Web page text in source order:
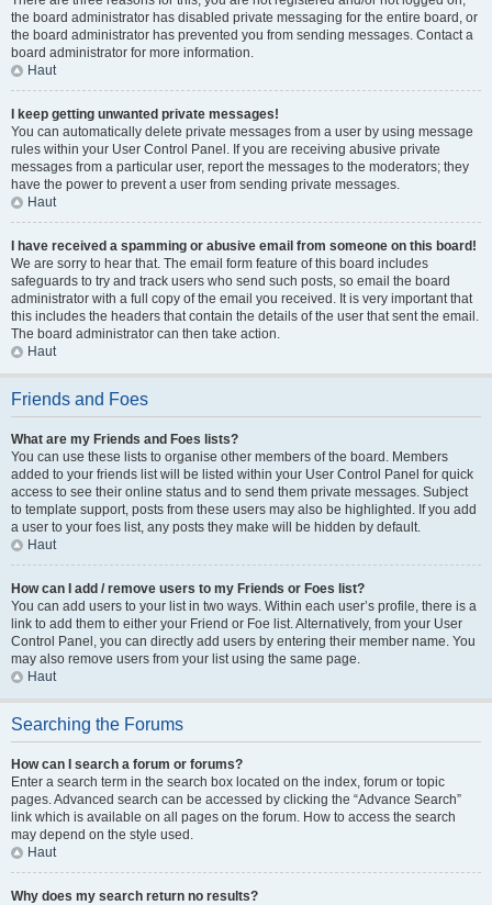
the board administrator has disabled private messaging for the entire board, or
the board administrator has prevented you from sending messages. Contact a
board administrator for more information.
Haut
I keep getting unwanted private messages!
You can automatically delete private messages from a user by using message
rules within your User Control Panel. If you are receiving abusive private
messages from a particular user, report the messages to the moderators; they
have the power to prevent a user from sending private messages.
Haut
I have received a spamming or abusive email from someone on this board!
We are sorry to hear that. The email form feature of this board includes
safeguards to try and track users who send such posts, so email the board
administrator with a full copy of the email you received. It is very important that
this includes the headers that contain the details of the user that sent the email.
The board administrator can then take action.
Haut
Friends and Foes
What are my Friends and Foes lists?
You can use these lists to organise other members of the board. Members
added to your friends list will be listed within your User Control Panel for quick
access to see their online status and to send them private messages. Subject
to template support, posts from these users may also be highlighted. If you add
a user to your foes list, any posts they make will be hidden by default.
Haut
How can I add / remove users to my Friends or Foes list?
You can add users to your list in two ways. Within each user’s profile, there is a
link to add them to either your Friend or Foe list. Alternatively, from your User
Control Panel, you can directly add users by entering their member name. You
may also remove users from your list using the same page.
Haut
Searching the Forums
How can I search a forum or forums?
Enter a search term in the search box located on the index, forum or topic
pages. Advanced search can be accessed by clicking the “Advance Search”
link which is available on all pages on the forum. How to access the search
may depend on the style used.
Haut
Why does my search return no results?